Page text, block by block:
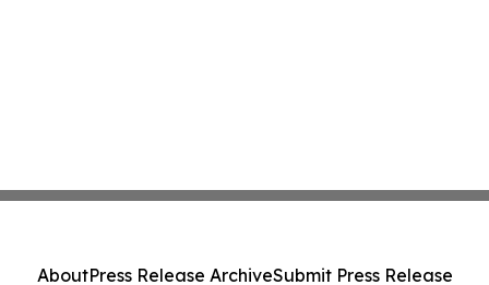
AboutPress Release ArchiveSubmit Press Release